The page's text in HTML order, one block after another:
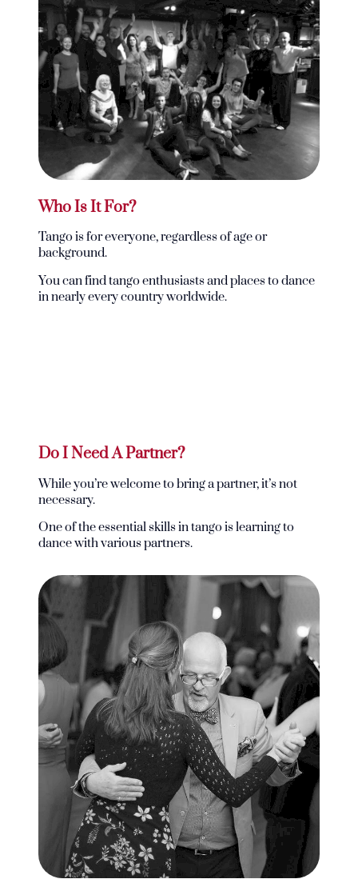
Who Is It For?
Tango is for everyone, regardless of age or
background.
You can find tango enthusiasts and places to dance
in nearly every country worldwide.
Do I Need A Partner?
While you’re welcome to bring a partner, it’s not
necessary.
One of the essential skills in tango is learning to
dance with various partners.